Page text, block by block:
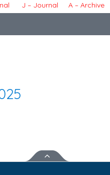
J – Journal A –